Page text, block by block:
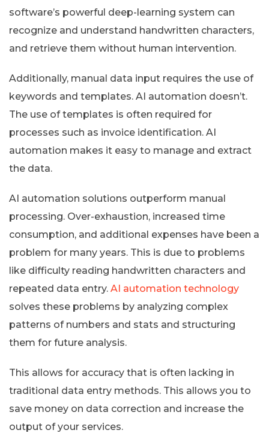
software’s powerful deep-learning system can
recognize and understand handwritten characters,
and retrieve them without human intervention.
Additionally, manual data input requires the use of
keywords and templates. AI automation doesn’t.
The use of templates is often required for
processes such as invoice identification. AI
automation makes it easy to manage and extract
the data.
AI automation solutions outperform manual
processing. Over-exhaustion, increased time
consumption, and additional expenses have been a
problem for many years. This is due to problems
like difficulty reading handwritten characters and
repeated data entry. AI automation technology
solves these problems by analyzing complex
patterns of numbers and stats and structuring
them for future analysis.
This allows for accuracy that is often lacking in
traditional data entry methods. This allows you to
save money on data correction and increase the
output of your services.